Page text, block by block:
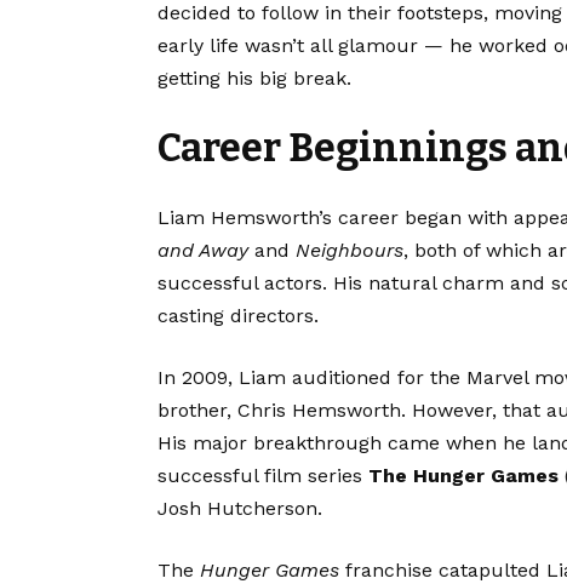
decided to follow in their footsteps,
early life wasn’t all glamour — he worked
getting his big break.
Career Beginnings
Liam Hemsworth’s career began with
and Awayand Neighbours, both of which
successful actors. His natural charm and
casting directors.
In 2009, Liam auditioned for the Marvel
brother, Chris Hemsworth. However, that
His major breakthrough came when he
successful film series The Hunger Games
Josh Hutcherson.
The Hunger Games franchise catapulted